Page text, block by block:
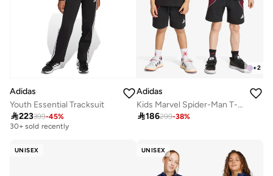
Adidas
Youth Essential Tracksuit
223399-45%
Free delivery
30+ sold recently
+2
Adidas
Kids Marvel Spider-Man T-Shirt Sets
186299-38%
UNISEX UNISEX